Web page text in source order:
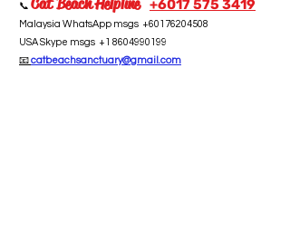
📞 +6017 575 3419
Malaysia WhatsApp msgs +60176204508
USA Skype msgs +1 8604990199
📧catbeachsanctuary@gmail.com